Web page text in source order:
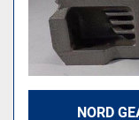
NORD